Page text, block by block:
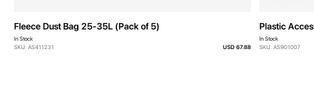
Fleece Dust Bag 25-35L (Pack of 5)
In Stock
SKU: AS411231
USD 67.88
Plastic
In Stock
SKU: AS901007